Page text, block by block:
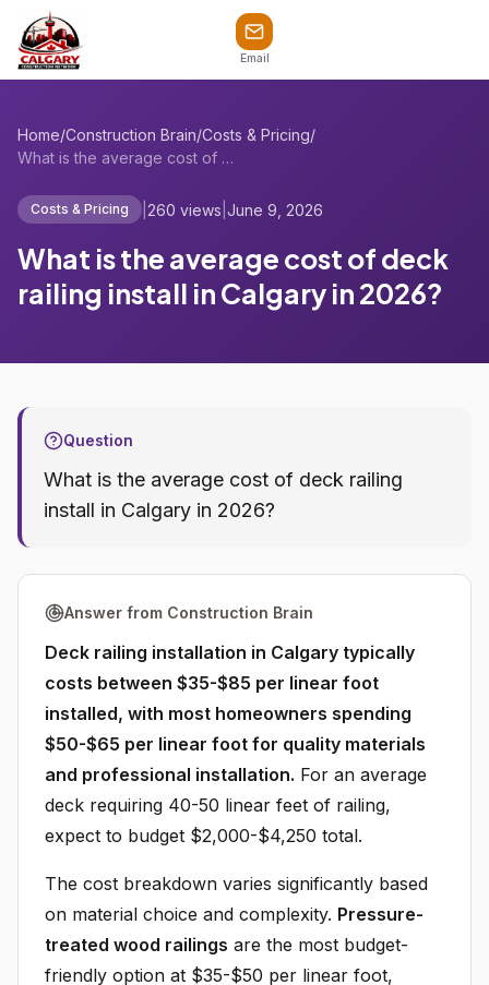
Email
Home/Construction Brain/Costs & Pricing/
What is the average cost of deck railing...
Costs & Pricing 260 views June 9, 2026
What is the average cost of deck
railing install in Calgary in 2026?
Question
What is the average cost of deck railing
install in Calgary in 2026?
Answer from Construction Brain
Deck railing installation in Calgary typically
costs between $35-$85 per linear foot
installed, with most homeowners spending
$50-$65 per linear foot for quality materials
and professional installation. For an average
deck requiring 40-50 linear feet of railing,
expect to budget $2,000-$4,250 total.
The cost breakdown varies significantly based
on material choice and complexity. Pressure-
treated wood railings are the most budget-
friendly option at $35-$50 per linear foot,